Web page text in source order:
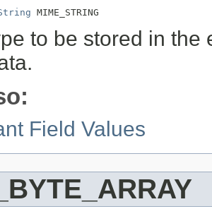
MIME_STRING
to be stored in
Field Values